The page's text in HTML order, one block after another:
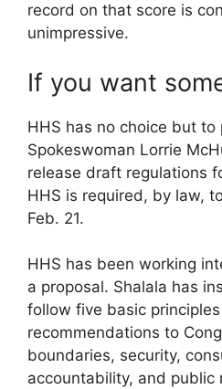
record on that score is
unimpressive.
If you want
HHS has no choice but to
Spokeswoman Lorrie
release draft regulations
HHS is required, by law,
Feb. 21.
HHS has been working
a proposal. Shalala has
follow five basic
recommendations to
boundaries, security,
accountability, and public